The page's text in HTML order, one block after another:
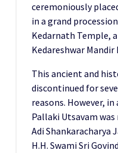
ceremoniously
in a grand
Kedarnath Temple,
Kedareshwar Mandir
This ancient and
discontinued for
reasons. However,
Pallaki Utsavam
Adi Shankaracharya
H.H. Swami Sri